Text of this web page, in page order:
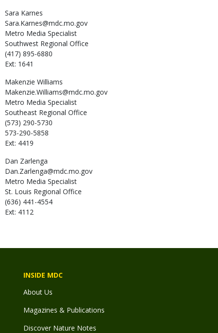
Sara Karnes
Sara.Karnes@mdc.mo.gov
Metro Media Specialist
Southwest Regional Office
(417) 895-6880
Ext: 1641
Makenzie Williams
Makenzie.Williams@mdc.mo.gov
Metro Media Specialist
Southeast Regional Office
(573) 290-5730
573-290-5858
Ext: 4419
Dan Zarlenga
Dan.Zarlenga@mdc.mo.gov
Metro Media Specialist
St. Louis Regional Office
(636) 441-4554
Ext: 4112
INSIDE MDC
About Us
Magazines & Publications
Discover Nature Notes